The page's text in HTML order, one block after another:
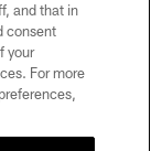
and that in
consent
your
For more